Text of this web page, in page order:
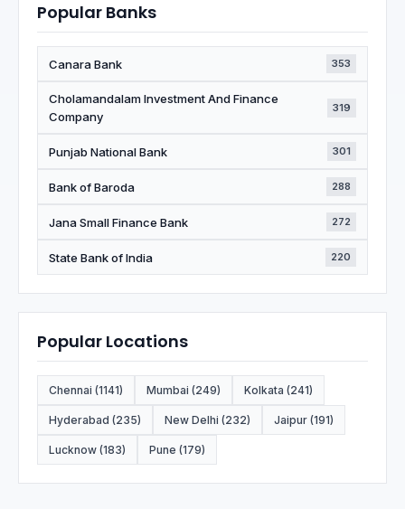
Popular Banks
Canara Bank 353
Cholamandalam Investment And Finance
Company
319
Punjab National Bank 301
Bank of Baroda 288
Jana Small Finance Bank 272
State Bank of India 220
Popular Locations
Chennai (1141) Mumbai (249) Kolkata (241)
Hyderabad (235) New Delhi (232) Jaipur (191)
Lucknow (183) Pune (179)